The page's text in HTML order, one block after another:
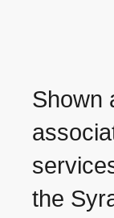
Shown
the